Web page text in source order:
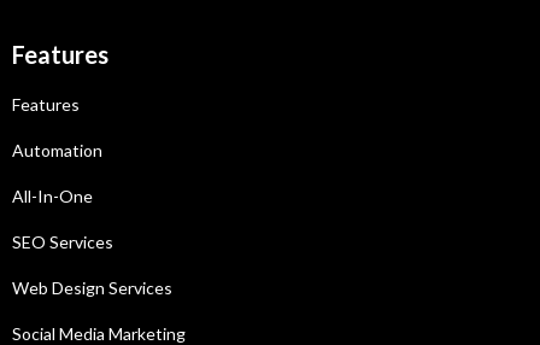
Features
Features
Automation
All-In-One
SEO Services
Web Design Services
Social Media Marketing